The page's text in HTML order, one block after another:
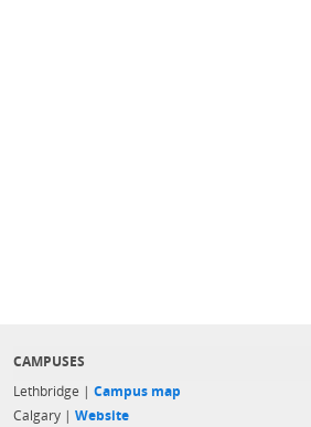
CAMPUSES
Lethbridge | Campus map
Calgary | Website